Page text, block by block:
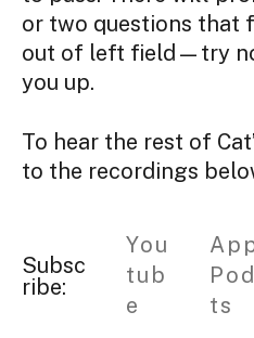
or two questions that
out of left field—try
you up.
To hear the rest of
to the recordings
Subsc
ribe:
You
tub
e
ts